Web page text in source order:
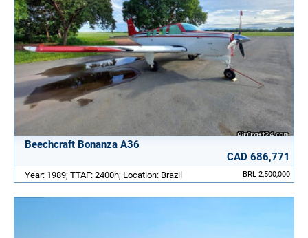
Beechcraft Bonanza A36
CAD 686,771
BRL 2,500,000
Year: 1989; TTAF: 2400h; Location: Brazil